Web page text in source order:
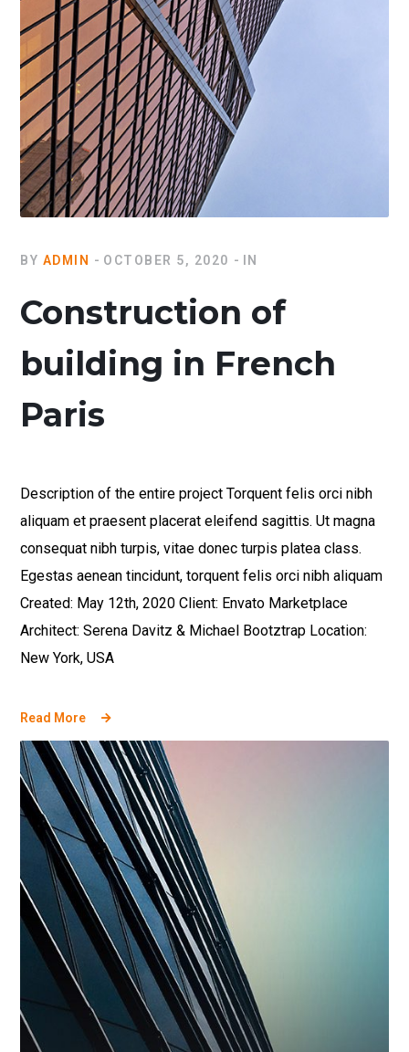
BY ADMIN OCTOBER 5, 2020 IN
Construction of
building in French
Paris
Description of the entire project Torquent felis orci nibh
aliquam et praesent placerat eleifend sagittis. Ut magna
consequat nibh turpis, vitae donec turpis platea class.
Egestas aenean tincidunt, torquent felis orci nibh aliquam
Created: May 12th, 2020 Client: Envato Marketplace
Architect: Serena Davitz & Michael Bootztrap Location:
New York, USA
Read More